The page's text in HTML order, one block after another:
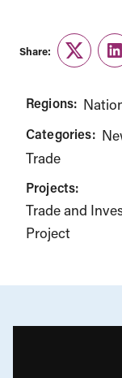
Share:
Twitter
Regions:
Categories:
Trade
Projects:
Trade and
Project